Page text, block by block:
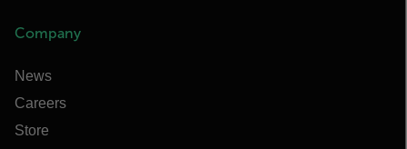
Company
News
Careers
Store